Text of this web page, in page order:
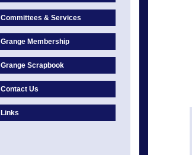
Committees & Services
Grange Membership
Grange Scrapbook
Contact Us
Links